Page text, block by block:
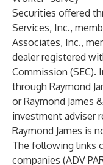
Securities offered
Services, Inc.,
Associates, Inc.,
dealer registered
Commission (SEC).
through Raymond
or Raymond James
investment adviser
Raymond James is
The following links
companies (ADV